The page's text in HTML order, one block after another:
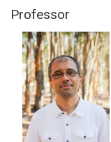
Professor